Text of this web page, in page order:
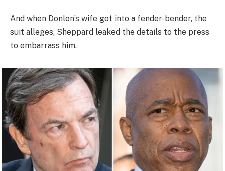
And when Donlon’s wife got into a fender-bender, the
suit alleges, Sheppard leaked the details to the press
to embarrass him.